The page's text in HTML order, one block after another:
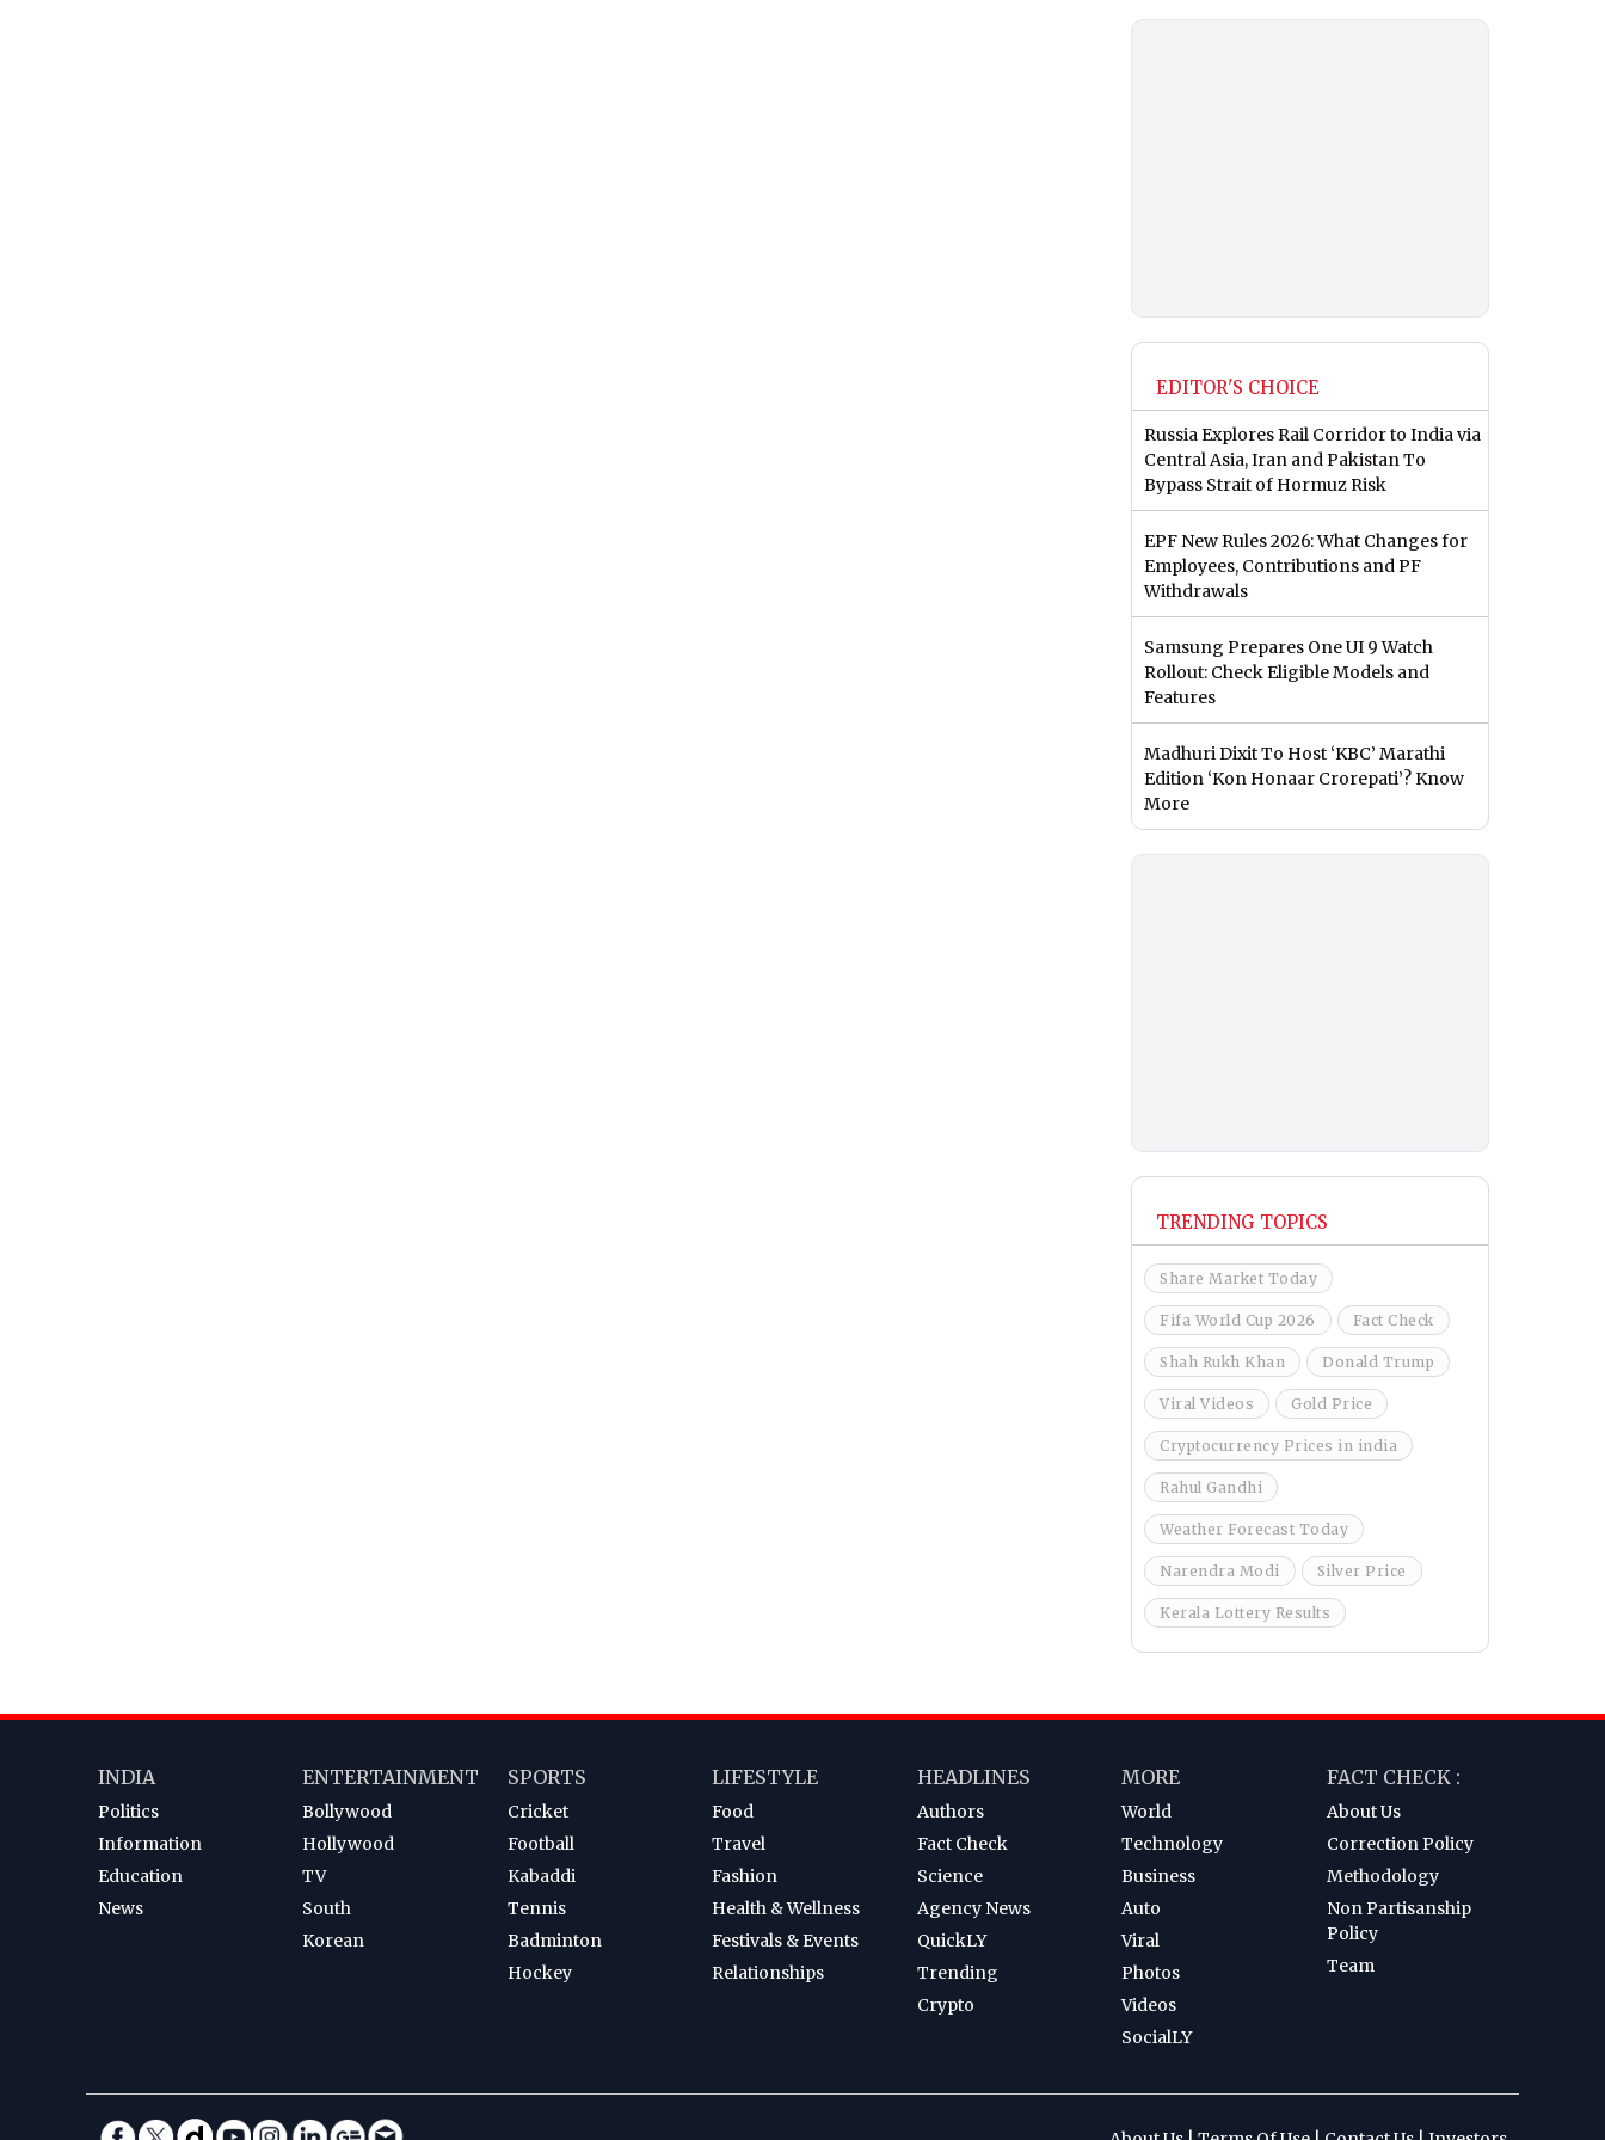
EDITOR'S CHOICE
Russia Explores Rail Corridor to India via
Central Asia, Iran and Pakistan To
Bypass Strait of Hormuz Risk
EPF New Rules 2026: What Changes for
Employees, Contributions and PF
Withdrawals
Samsung Prepares One UI 9 Watch
Rollout: Check Eligible Models and
Features
Madhuri Dixit To Host ‘KBC’ Marathi
Edition ‘Kon Honaar Crorepati’? Know
More
TRENDING TOPICS
Share Market Today
Fifa World Cup 2026 Fact Check
Shah Rukh Khan Donald Trump
Viral Videos Gold Price
Cryptocurrency Prices in india
Rahul Gandhi
Weather Forecast Today
Narendra Modi Silver Price
Kerala Lottery Results
INDIA
Politics
Information
Education
News
ENTERTAINMENT
Bollywood
Hollywood
TV
South
Korean
SPORTS
Cricket
Football
Kabaddi
Tennis
Badminton
Hockey
LIFESTYLE
Food
Travel
Fashion
Health & Wellness
Festivals & Events
Relationships
HEADLINES
Authors
Fact Check
Science
Agency News
QuickLY
Trending
Crypto
MORE
World
Technology
Business
Auto
Viral
Photos
Videos
SocialLY
FACT CHECK :
About Us
Correction Policy
Methodology
Non Partisanship
Policy
Team